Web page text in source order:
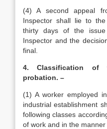
(4) A second appeal
Inspector shall lie to
thirty days of the
Inspector and the
final.
4. Classification of
probation. –
(1) A worker employed
industrial establishment
following classes
of work and in the